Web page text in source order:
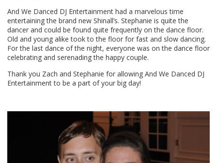
And We Danced DJ Entertainment had a marvelous time
entertaining the brand new Shinall’s. Stephanie is quite the
dancer and could be found quite frequently on the dance floor.
Old and young alike took to the floor for fast and slow dancing.
For the last dance of the night, everyone was on the dance floor
celebrating and serenading the happy couple.
Thank you Zach and Stephanie for allowing And We Danced DJ
Entertainment to be a part of your big day!